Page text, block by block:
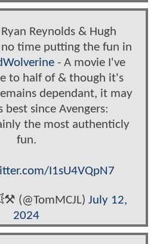
Reynolds & Hugh
no time putting the fun in
- A movie I've
to half of & though it's
dependant, it may
best since Avengers:
the most authenticly
fun.
I1sU4VQpN7
(@TomMCJL) July 12,
2024